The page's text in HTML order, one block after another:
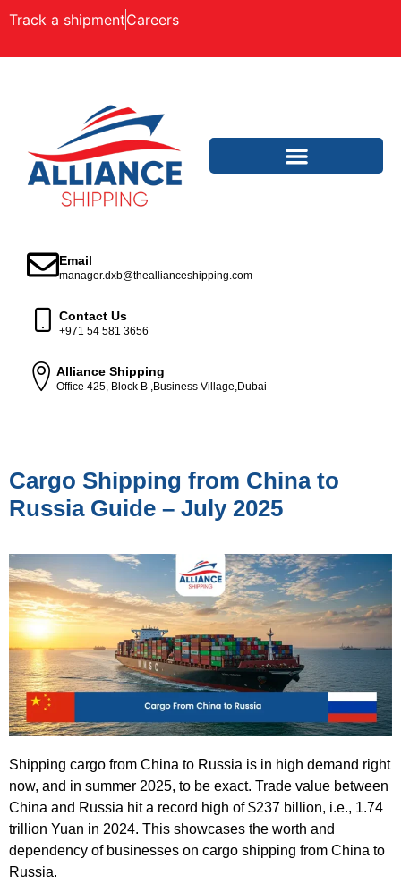
Track a shipmentCareers
Email
manager.dxb@theallianceshipping.com
Contact Us
+971 54 581 3656
Alliance Shipping
Office 425, Block B ,Business Village,Dubai
Cargo Shipping from China to
Russia Guide – July 2025
Shipping cargo from China to Russia is in high demand right
now, and in summer 2025, to be exact. Trade value between
China and Russia hit a record high of $237 billion, i.e., 1.74
trillion Yuan in 2024. This showcases the worth and
dependency of businesses on cargo shipping from China to
Russia.